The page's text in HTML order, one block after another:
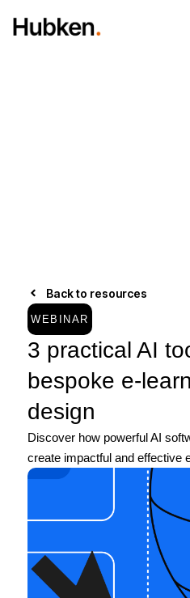
Back to resources
WEBINAR
3 practical AI
bespoke e-
design
Discover how powerful AI
create impactful and effective